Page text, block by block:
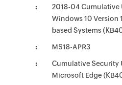
2018-04 Cumulative
Windows 10 Version
based Systems
MS18-APR3
Cumulative Security
Microsoft Edge